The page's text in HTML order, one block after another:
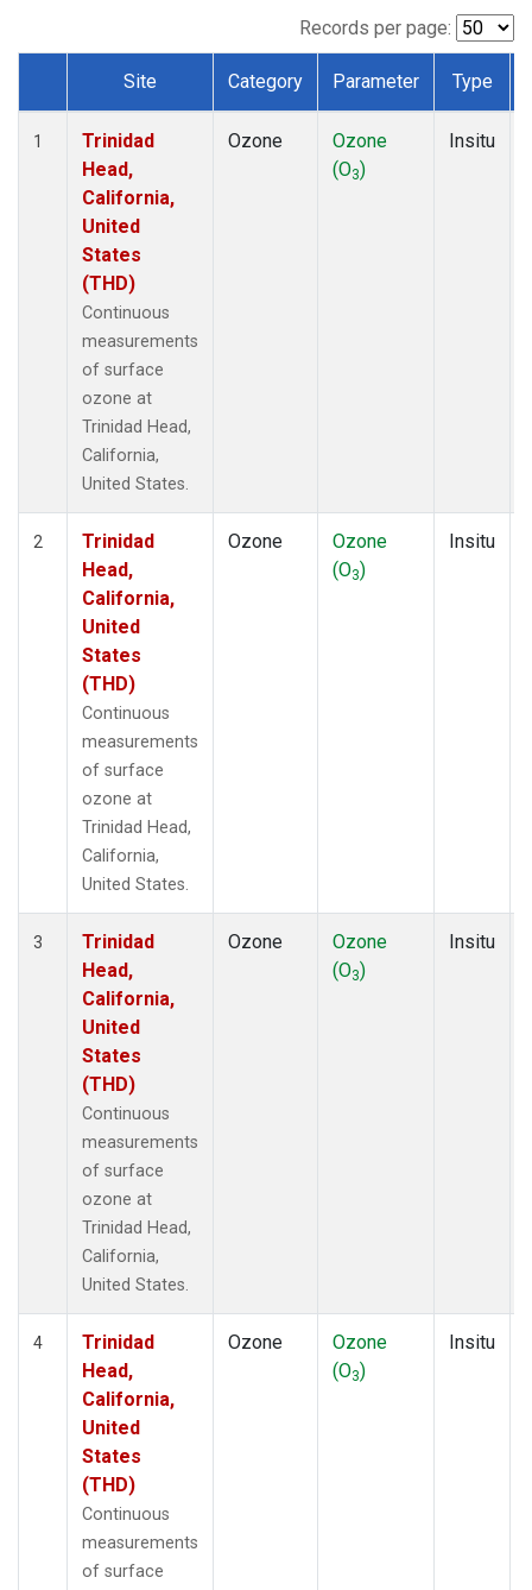
Records per page:
Dataset Number
Site Category Parameter Type
1
Trinidad
Head,
California,
United
States
(THD)
Continuous
measurements
of surface
ozone at
Trinidad Head,
California,
United States.
Ozone
Ozone
(O3)
Insitu
2
Trinidad
Head,
California,
United
States
(THD)
Continuous
measurements
of surface
ozone at
Trinidad Head,
California,
United States.
Ozone
Ozone
(O3)
Insitu
3
Trinidad
Head,
California,
United
States
(THD)
Continuous
measurements
of surface
ozone at
Trinidad Head,
California,
United States.
Ozone
Ozone
(O3)
Insitu
4
Trinidad
Head,
California,
United
States
(THD)
Continuous
measurements
of surface
Ozone
Ozone
(O3)
Insitu